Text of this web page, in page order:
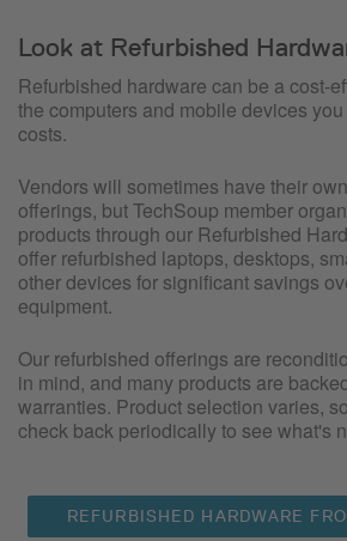
Look at Refurbished
Refurbished hardware can be a cost-
the computers and mobile devices
costs.
Vendors will sometimes have their
offerings, but TechSoup member
products through our Refurbished
offer refurbished laptops, desktops,
other devices for significant savings
equipment.
Our refurbished offerings are
in mind, and many products are
warranties. Product selection varies,
check back periodically to see what's
REFURBISHED HARDWARE